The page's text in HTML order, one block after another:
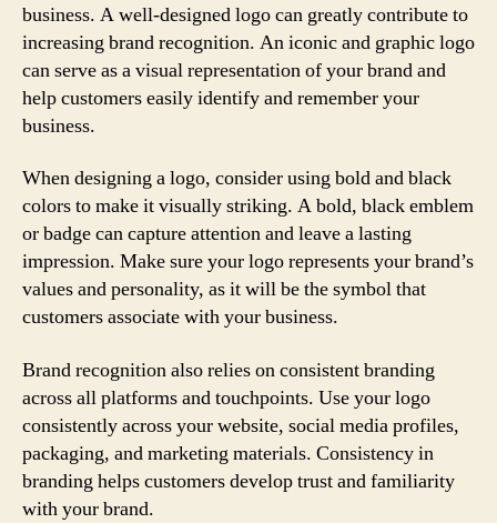
business. A well-designed logo can greatly contribute to
increasing brand recognition. An iconic and graphic logo
can serve as a visual representation of your brand and
help customers easily identify and remember your
business.
When designing a logo, consider using bold and black
colors to make it visually striking. A bold, black emblem
or badge can capture attention and leave a lasting
impression. Make sure your logo represents your brand’s
values and personality, as it will be the symbol that
customers associate with your business.
Brand recognition also relies on consistent branding
across all platforms and touchpoints. Use your logo
consistently across your website, social media profiles,
packaging, and marketing materials. Consistency in
branding helps customers develop trust and familiarity
with your brand.